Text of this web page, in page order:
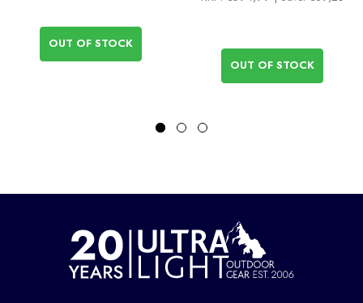
OUT OF STOCK
OUT OF STOCK